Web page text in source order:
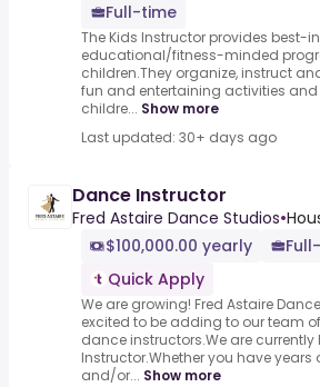
Full-time
The Kids Instructor provides best-
educational/fitness-minded
children.They organize, instruct
fun and entertaining activities
childre... Show more
Last updated: 30+ days ago
Dance Instructor
Fred Astaire Dance Studios•
$100,000.00 yearly
Quick Apply
We are growing! Fred Astaire
excited to be adding to our team
dance instructors.We are currently
Instructor.Whether you have years
and/or... Show more